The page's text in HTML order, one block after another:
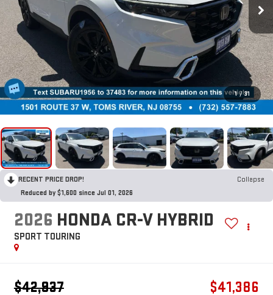
1 / 31
RECENT PRICE DROP!
Collapse
Reduced by $1,600 since Jul 01, 2026
2026 HONDA CR-V HYBRID
SPORT TOURING
$42,937 $41,386